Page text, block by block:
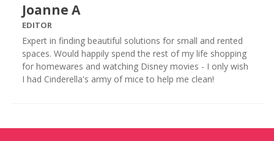
Joanne A
EDITOR
Expert in finding beautiful solutions for small and rented
spaces. Would happily spend the rest of my life shopping
for homewares and watching Disney movies - I only wish
I had Cinderella's army of mice to help me clean!